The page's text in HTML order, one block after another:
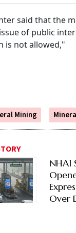
said that the
of public
is not allowed,"
Mining
NHAI
Over